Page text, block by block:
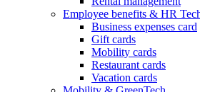
Employee benefits & HR
Business expenses card
Gift cards
Mobility cards
Restaurant cards
Vacation cards